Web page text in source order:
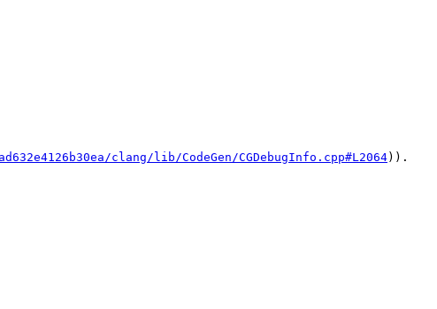
clang/lib/CodeGen/CGDebugInfo.cpp#L2064)).